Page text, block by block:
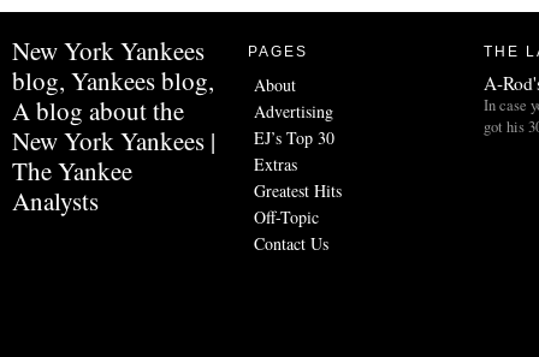
New York Yankees
blog, Yankees blog,
A blog about the
New York Yankees |
The Yankee
Analysts
PAGES
About
Advertising
EJ’s Top 30
Extras
Greatest Hits
Off-Topic
Contact Us
THE
A-
In case
got his